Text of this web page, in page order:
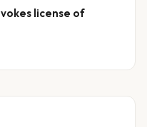
license of